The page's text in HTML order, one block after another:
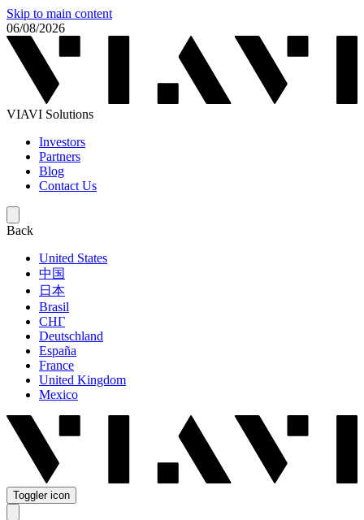
Skip to main content
06/08/2026
VIAVI Solutions
Investors
Partners
Blog
Contact Us
Back
United States
中国
日本
Brasil
СНГ
Deutschland
España
France
United Kingdom
Mexico
Toggler icon